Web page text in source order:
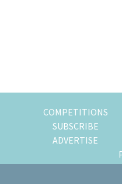
COMPETITIONS
SUBSCRIBE
ADVERTISE